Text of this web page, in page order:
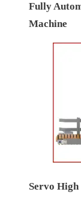
Fully
Machine
Servo